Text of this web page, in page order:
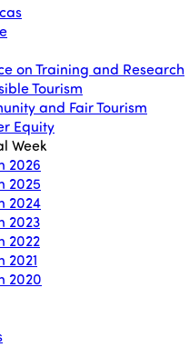
on Training and Research
Tourism
and Fair Tourism
Equity
Week
2026
2025
2024
2023
2022
2021
2020